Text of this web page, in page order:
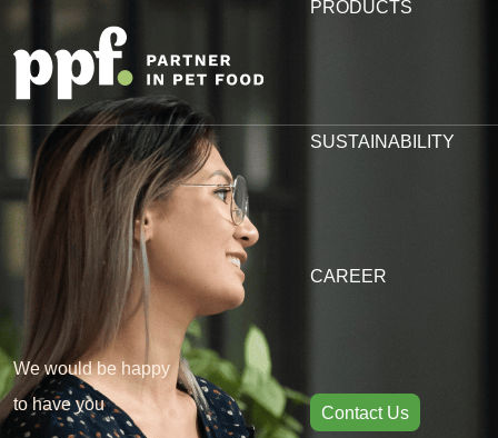
PRODUCTS
SUSTAINABILITY
CAREER
Contact Us
We would be happy
to have you